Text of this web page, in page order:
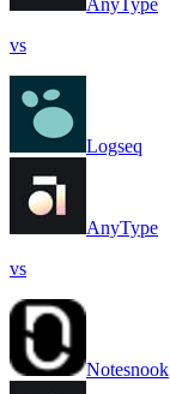
AnyType
vs
Logseq
AnyType
vs
Notesnook